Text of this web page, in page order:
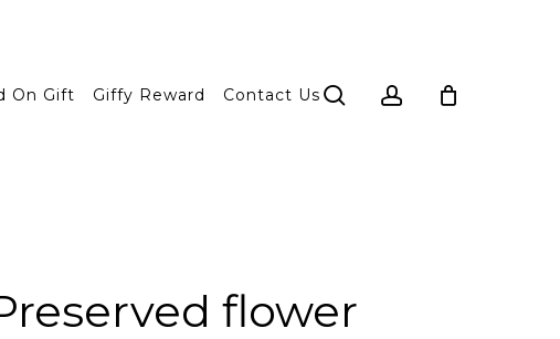
On Gift Giffy Reward Contact Us search account
flower